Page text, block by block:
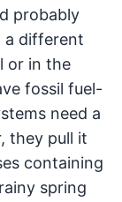
probably
a different
or in the
fossil fuel-
need a
they pull it
containing
spring